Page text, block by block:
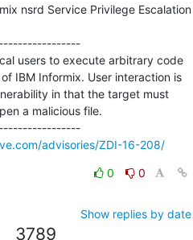
nsrd Service Privilege Escalation
users to execute arbitrary code
IBM Informix. User interaction is
in that the target must
a malicious file.
---------------------------------------------
advisories/ZDI-16-208/
0 0
Show replies by date
3789